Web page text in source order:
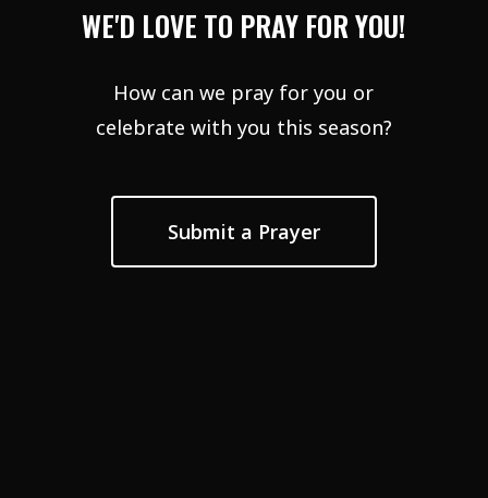
WE'D LOVE TO PRAY FOR YOU!
How can we pray for you or
celebrate with you this season?
Submit a Prayer